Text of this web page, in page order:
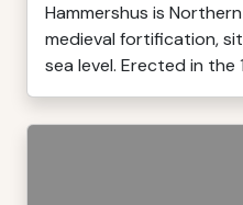
Hammershus is
medieval fortification,
sea level. Erected in the